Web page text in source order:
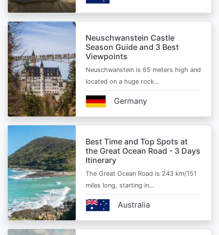
Neuschwanstein Castle
Season Guide and 3 Best
Viewpoints
Neuschwanstein is 65 meters high and
located on a huge rock…
Germany
Best Time and Top Spots at
the Great Ocean Road - 3 Days
Itinerary
The Great Ocean Road is 243 km/151
miles long, starting in…
Australia